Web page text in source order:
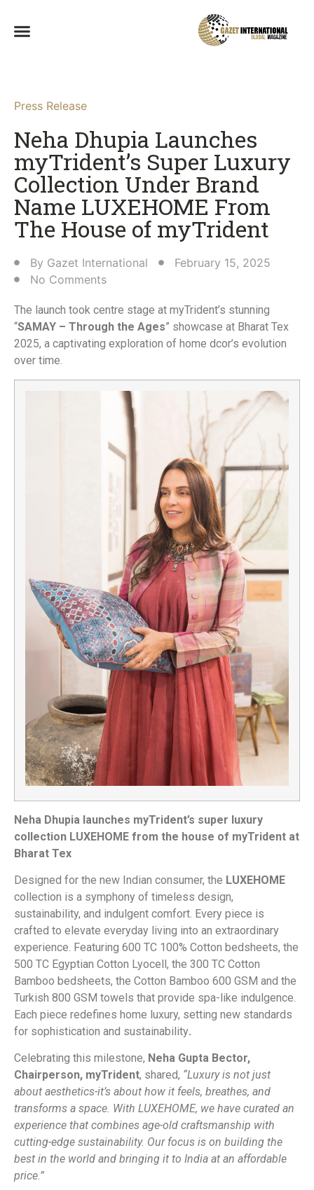
Press Release
Neha Dhupia Launches
myTrident’s Super Luxury
Collection Under Brand
Name LUXEHOME From
The House of myTrident​
By Gazet International
February 15, 2025
No Comments
The launch took centre stage at myTrident’s stunning
“SAMAY – Through the Ages” showcase at Bharat Tex
2025, a captivating exploration of home dcor’s evolution
over time.
Neha Dhupia launches myTrident’s super luxury
collection LUXEHOME from the house of myTrident at
Bharat Tex
Designed for the new Indian consumer, the LUXEHOME
collection is a symphony of timeless design,
sustainability, and indulgent comfort. Every piece is
crafted to elevate everyday living into an extraordinary
experience. Featuring 600 TC 100% Cotton bedsheets, the
500 TC Egyptian Cotton Lyocell, the 300 TC Cotton
Bamboo bedsheets, the Cotton Bamboo 600 GSM and the
Turkish 800 GSM towels that provide spa-like indulgence.
Each piece redefines home luxury, setting new standards
for sophistication and sustainability.
Celebrating this milestone, Neha Gupta Bector,
Chairperson, myTrident, shared, “Luxury is not just
about aesthetics-it’s about how it feels, breathes, and
transforms a space. With LUXEHOME, we have curated an
experience that combines age-old craftsmanship with
cutting-edge sustainability. Our focus is on building the
best in the world and bringing it to India at an affordable
price.”